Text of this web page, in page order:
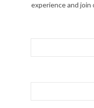
experience and join